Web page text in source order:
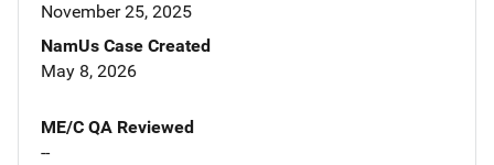
November 25, 2025
NamUs Case Created
May 8, 2026
ME/C QA Reviewed
--